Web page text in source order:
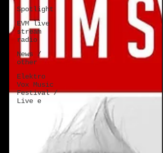
Spotlight
EVM live
stream
radio
News /
other
Elektro
Vox Music
Festival /
Live e